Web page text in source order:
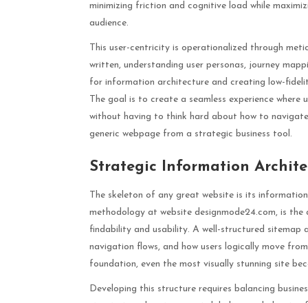
minimizing friction and cognitive load while
audience.
This user-centricity is operationalized through
written, understanding user personas, journey
for information architecture and creating low-
The goal is to create a seamless experience
without having to think hard about how to
generic webpage from a strategic business tool.
Strategic Information
The skeleton of any great website is its
methodology at website designmode24.com, is
findability and usability. A well-structured sitemap
navigation flows, and how users logically move
foundation, even the most visually stunning site
Developing this structure requires balancing